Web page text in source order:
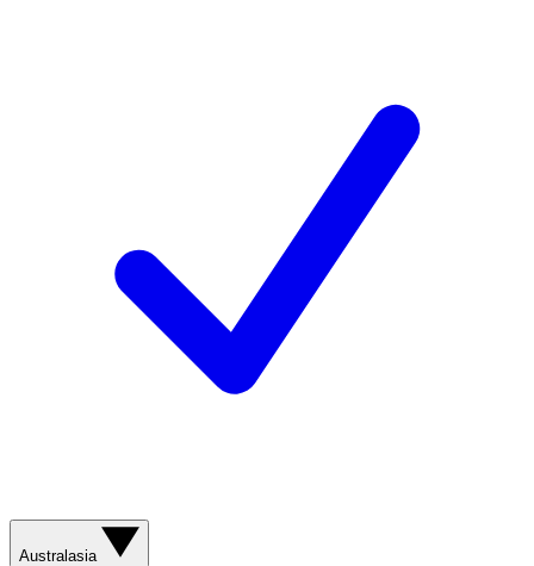
Australasia